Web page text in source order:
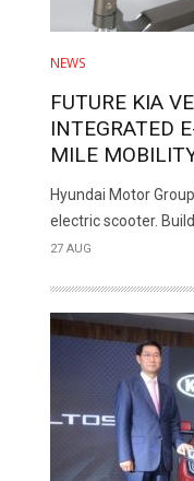
NEWS
FUTURE KIA
INTEGRATED
MILE
Hyundai Motor
electric scooter.
27 AUG